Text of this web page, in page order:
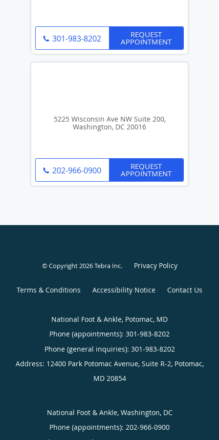
301-983-8202 REQUEST
APPOINTMENT
5225 Wisconsin Ave NW Suite 200,
Washington, DC 20016
202-966-0900 REQUEST
APPOINTMENT
© Copyright 2026Tebra Inc. Privacy Policy
Terms & Conditions Accessibility Notice Contact Us
National Foot & Ankle, Potomac, MD
Phone (appointments): 301-983-8202
Phone (general inquiries): 301-983-8202
Address: 12400 Park Potomac Avenue, Suite R-2, Potomac,
MD 20854
National Foot & Ankle, Washington, DC
Phone (appointments): 202-966-0900